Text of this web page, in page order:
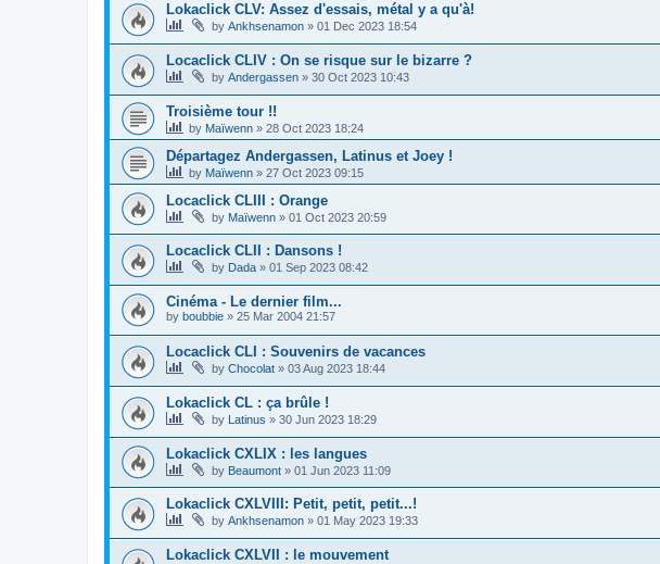
Lokaclick CLV: Assez d'essais, métal y a qu'à!
by Ankhsenamon » 01 Dec 2023 18:54
Locaclick CLIV : On se risque sur le bizarre ?
by Andergassen » 30 Oct 2023 10:43
Troisième tour !!
by Maïwenn » 28 Oct 2023 18:24
Départagez Andergassen, Latinus et Joey !
by Maïwenn » 27 Oct 2023 09:15
Locaclick CLIII : Orange
by Maïwenn » 01 Oct 2023 20:59
Locaclick CLII : Dansons !
by Dada » 01 Sep 2023 08:42
Cinéma - Le dernier film...
by boubbie » 25 Mar 2004 21:57
Locaclick CLI : Souvenirs de vacances
by Chocolat » 03 Aug 2023 18:44
Lokaclick CL : ça brûle !
by Latinus » 30 Jun 2023 18:29
Lokaclick CXLIX : les langues
by Beaumont » 01 Jun 2023 11:09
Lokaclick CXLVIII: Petit, petit, petit...!
by Ankhsenamon » 01 May 2023 19:33
Lokaclick CXLVII : le mouvement